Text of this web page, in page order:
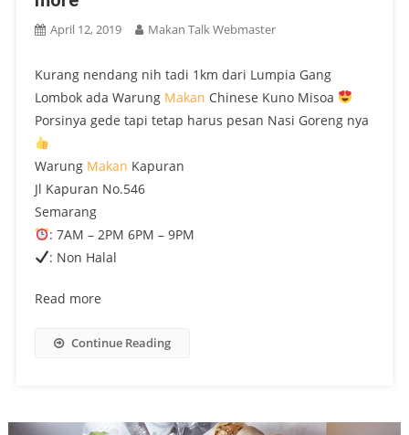
April 12, 2019 Makan Talk Webmaster
Kurang nendang nih tadi 1km dari Lumpia Gang
Lombok ada Warung Makan Chinese Kuno Misoa
Porsinya gede tapi tetap harus pesan Nasi Goreng nya
Warung Makan Kapuran
Jl Kapuran No.546
Semarang
: 7AM – 2PM 6PM – 9PM
: Non Halal
Read more
Continue Reading